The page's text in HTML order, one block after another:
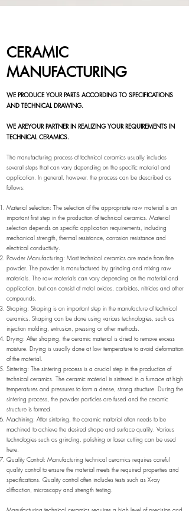
CERAMIC
MANUFACTURING
WE PRODUCE YOUR PARTS ACCORDING TO SPECIFICATIONS
AND TECHNICAL DRAWING.
WE AREYOUR PARTNER IN REALIZING YOUR REQUIREMENTS IN
TECHNICAL CERAMICS.
The manufacturing process of technical ceramics usually includes
several steps that can vary depending on the specific material and
application. In general, however, the process can be described as
follows:
Material selection: The selection of the appropriate raw material is an
important first step in the production of technical ceramics. Material
selection depends on specific application requirements, including
mechanical strength, thermal resistance, corrosion resistance and
electrical conductivity.
Powder Manufacturing: Most technical ceramics are made from fine
powder. The powder is manufactured by grinding and mixing raw
materials. The raw materials can vary depending on the material and
application, but can consist of metal oxides, carbides, nitrides and other
compounds.
Shaping: Shaping is an important step in the manufacture of technical
ceramics. Shaping can be done using various technologies, such as
injection molding, extrusion, pressing or other methods.
Drying: After shaping, the ceramic material is dried to remove excess
moisture. Drying is usually done at low temperature to avoid deformation
of the material.
Sintering: The sintering process is a crucial step in the production of
technical ceramics. The ceramic material is sintered in a furnace at high
temperatures and pressures to form a dense, strong structure. During the
sintering process, the powder particles are fused and the ceramic
structure is formed.
Machining: After sintering, the ceramic material often needs to be
machined to achieve the desired shape and surface quality. Various
technologies such as grinding, polishing or laser cutting can be used
here.
Quality Control: Manufacturing technical ceramics requires careful
quality control to ensure the material meets the required properties and
specifications. Quality control often includes tests such as X-ray
diffraction, microscopy and strength testing.